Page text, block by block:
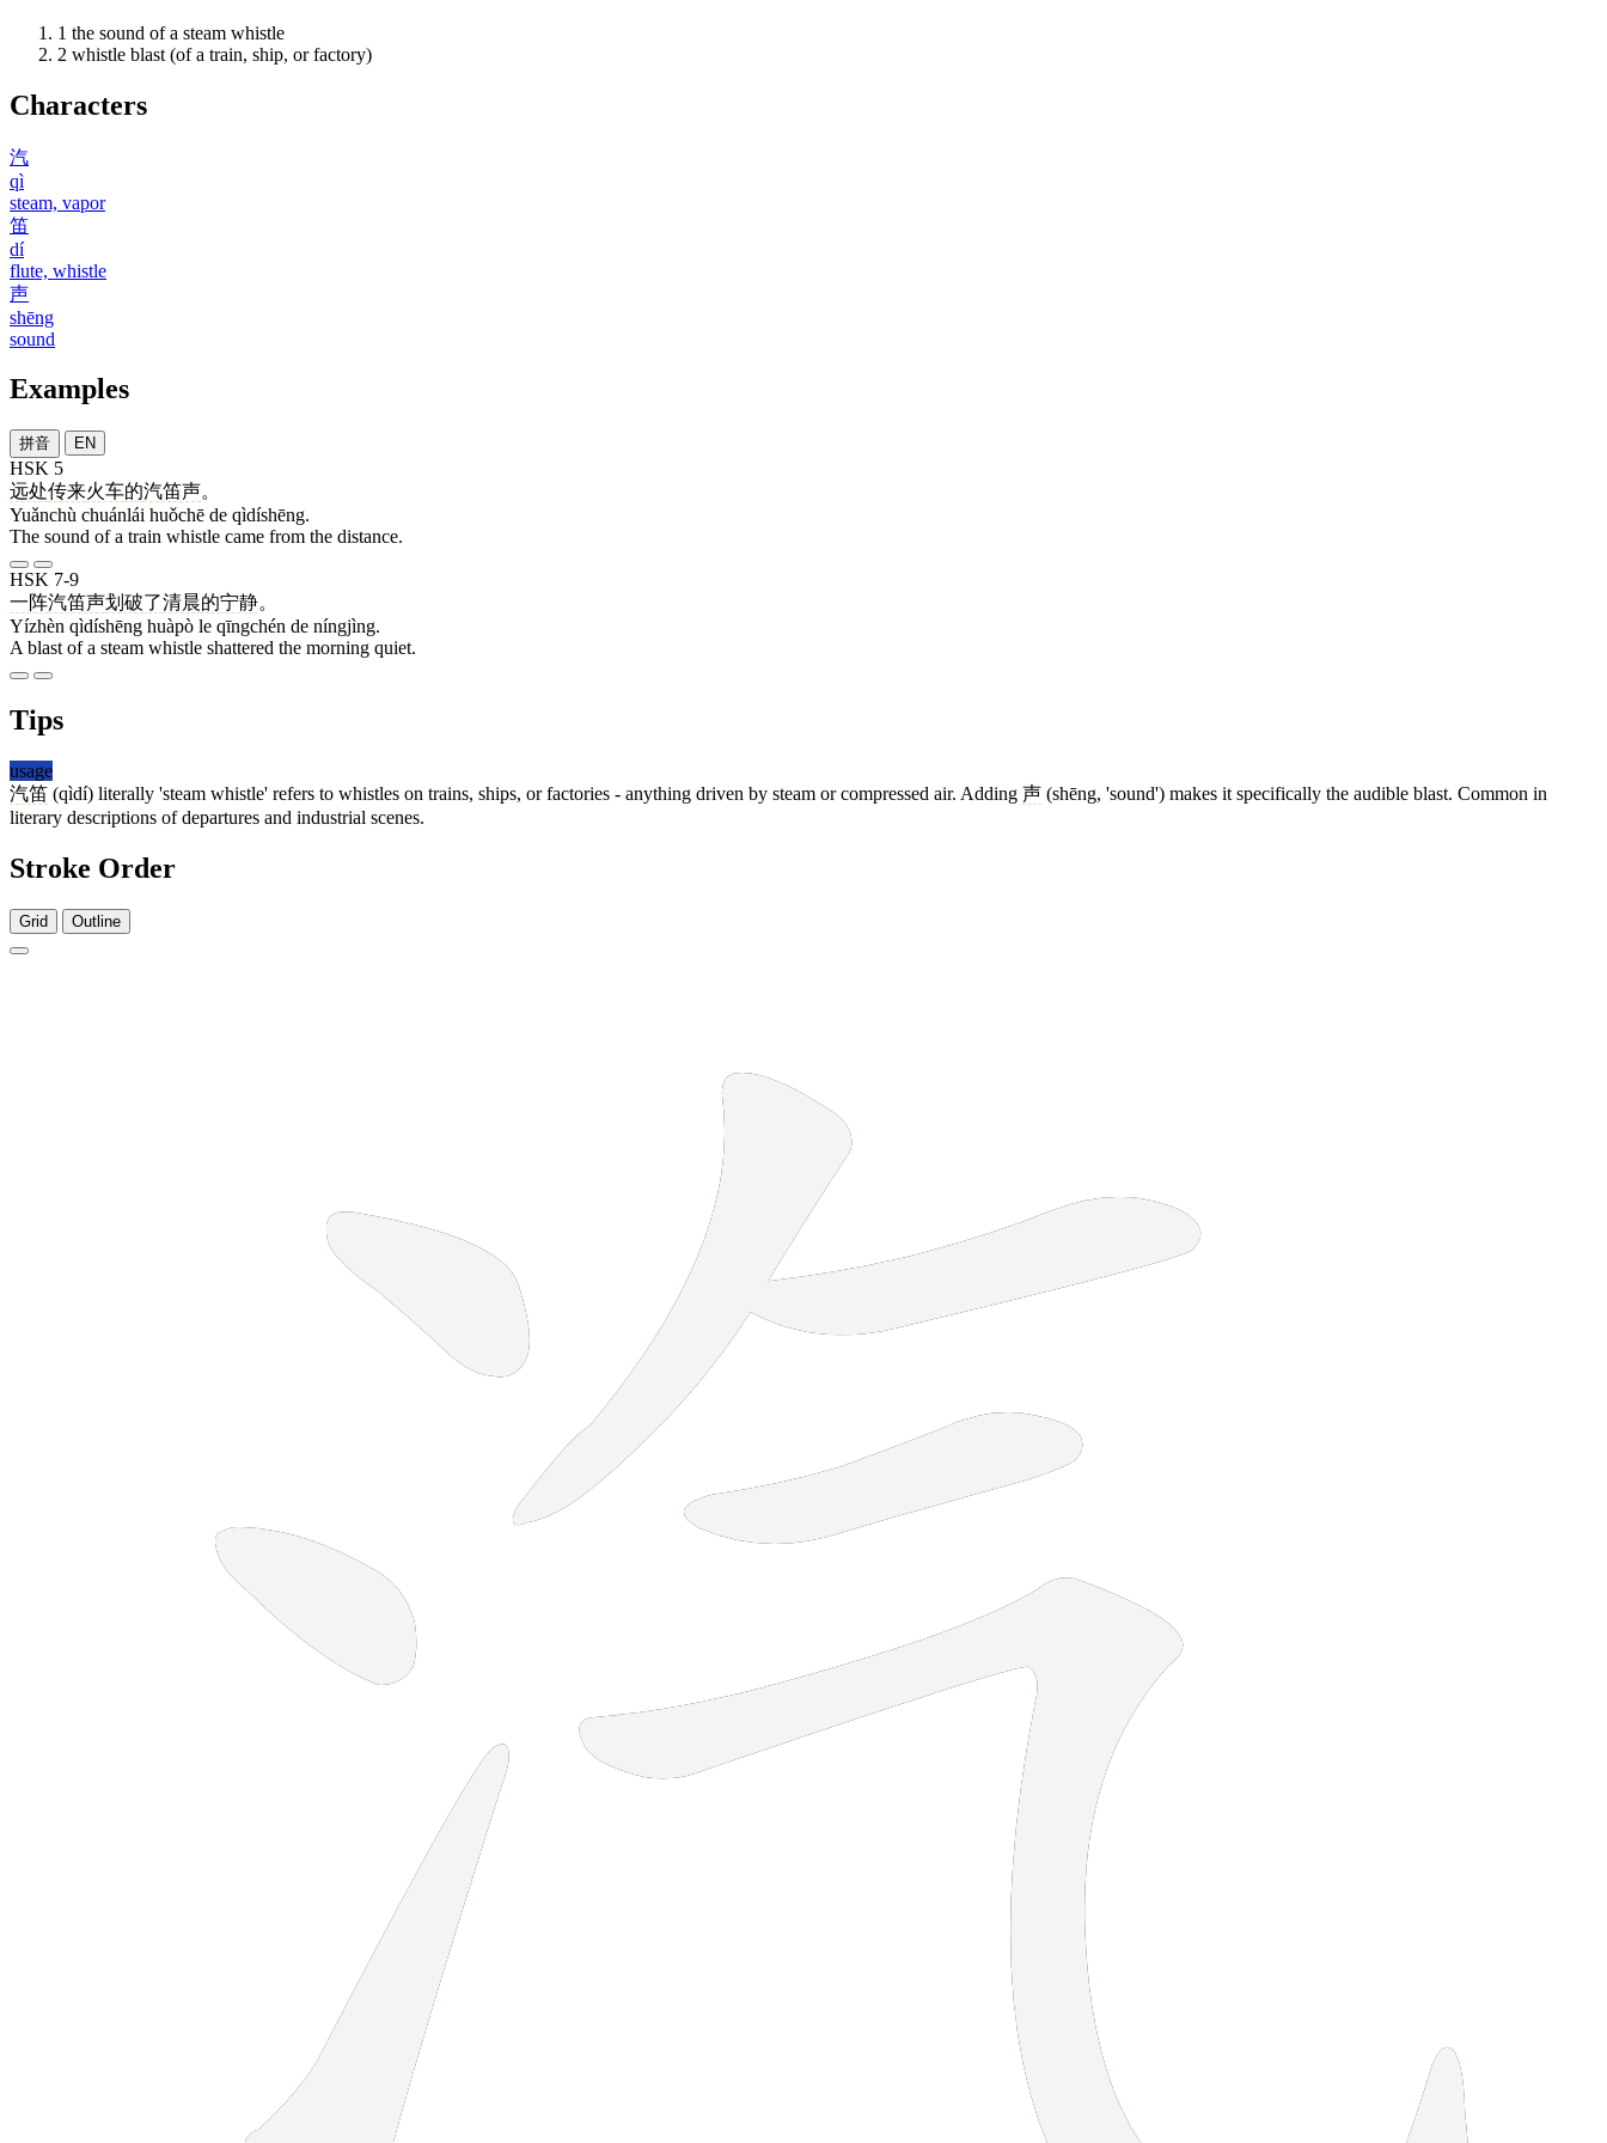
1 the sound of a steam whistle
2 whistle blast (of a train, ship, or factory)
Characters
汽
qì
steam, vapor
笛
dí
flute, whistle
声
shēng
sound
Examples
拼音 EN
HSK 5
远处传来火车的汽笛声。
Yuǎnchù chuánlái huǒchē de qìdíshēng.
The sound of a train whistle came from the distance.
HSK 7-9
一阵汽笛声划破了清晨的宁静。
Yízhèn qìdíshēng huàpò le qīngchén de níngjìng.
A blast of a steam whistle shattered the morning quiet.
Tips
usage
汽笛 (qìdí) literally 'steam whistle' refers to whistles on trains, ships, or factories - anything driven by steam or compressed air. Adding 声 (shēng, 'sound') makes it specifically the audible blast. Common in
literary descriptions of departures and industrial scenes.
Stroke Order
Grid Outline